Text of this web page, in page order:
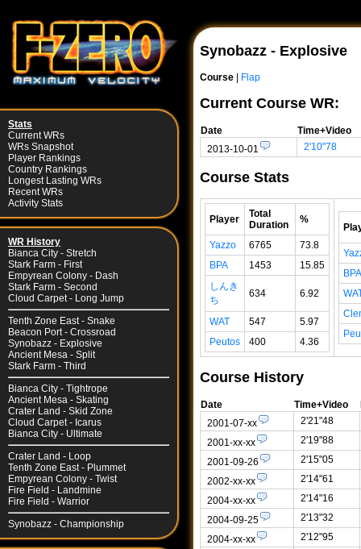
Stats
Current WRs
WRs Snapshot
Player Rankings
Country Rankings
Longest Lasting WRs
Recent WRs
Activity Stats
WR History
Bianca City - Stretch
Stark Farm - First
Empyrean Colony - Dash
Stark Farm - Second
Cloud Carpet - Long Jump
Tenth Zone East - Snake
Beacon Port - Crossroad
Synobazz - Explosive
Ancient Mesa - Split
Stark Farm - Third
Bianca City - Tightrope
Ancient Mesa - Skating
Crater Land - Skid Zone
Cloud Carpet - Icarus
Bianca City - Ultimate
Crater Land - Loop
Tenth Zone East - Plummet
Empyrean Colony - Twist
Fire Field - Landmine
Fire Field - Warrior
Synobazz - Championship
Synobazz - Explosive
Course | Flap
Current Course WR:
Date
Time+Video
2013-10-01
2'10"78
Course Stats
Player
Total
Duration
%
Yazzo 6765
73.8
BPA
1453
15.85
しんき
ち
634 6.92
WAT 547
5.97
Peutos
400 4.36
BPA
Course History
Date Time+Video
2001-07-xx
2'21"48
2001-xx-xx
2'19"88
2001-09-26
2'15"05
2002-xx-xx
2'14"61
2004-xx-xx
2'14"16
2004-09-25
2'13"32
2004-xx-xx
2'12"95